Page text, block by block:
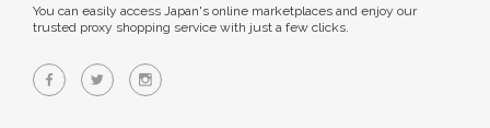
You can easily access Japan's online marketplaces and enjoy our
trusted proxy shopping service with just a few clicks.